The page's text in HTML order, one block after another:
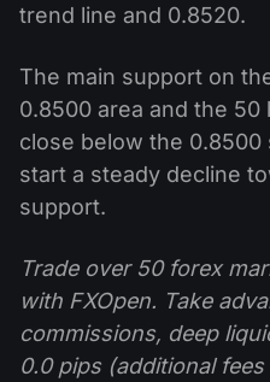
trend line and 0.8520.
The main support on
0.8500 area and the 50
close below the
start a steady decline
support.
Trade over 50 forex
with FXOpen. Take
commissions, deep
0.0 pips (additional